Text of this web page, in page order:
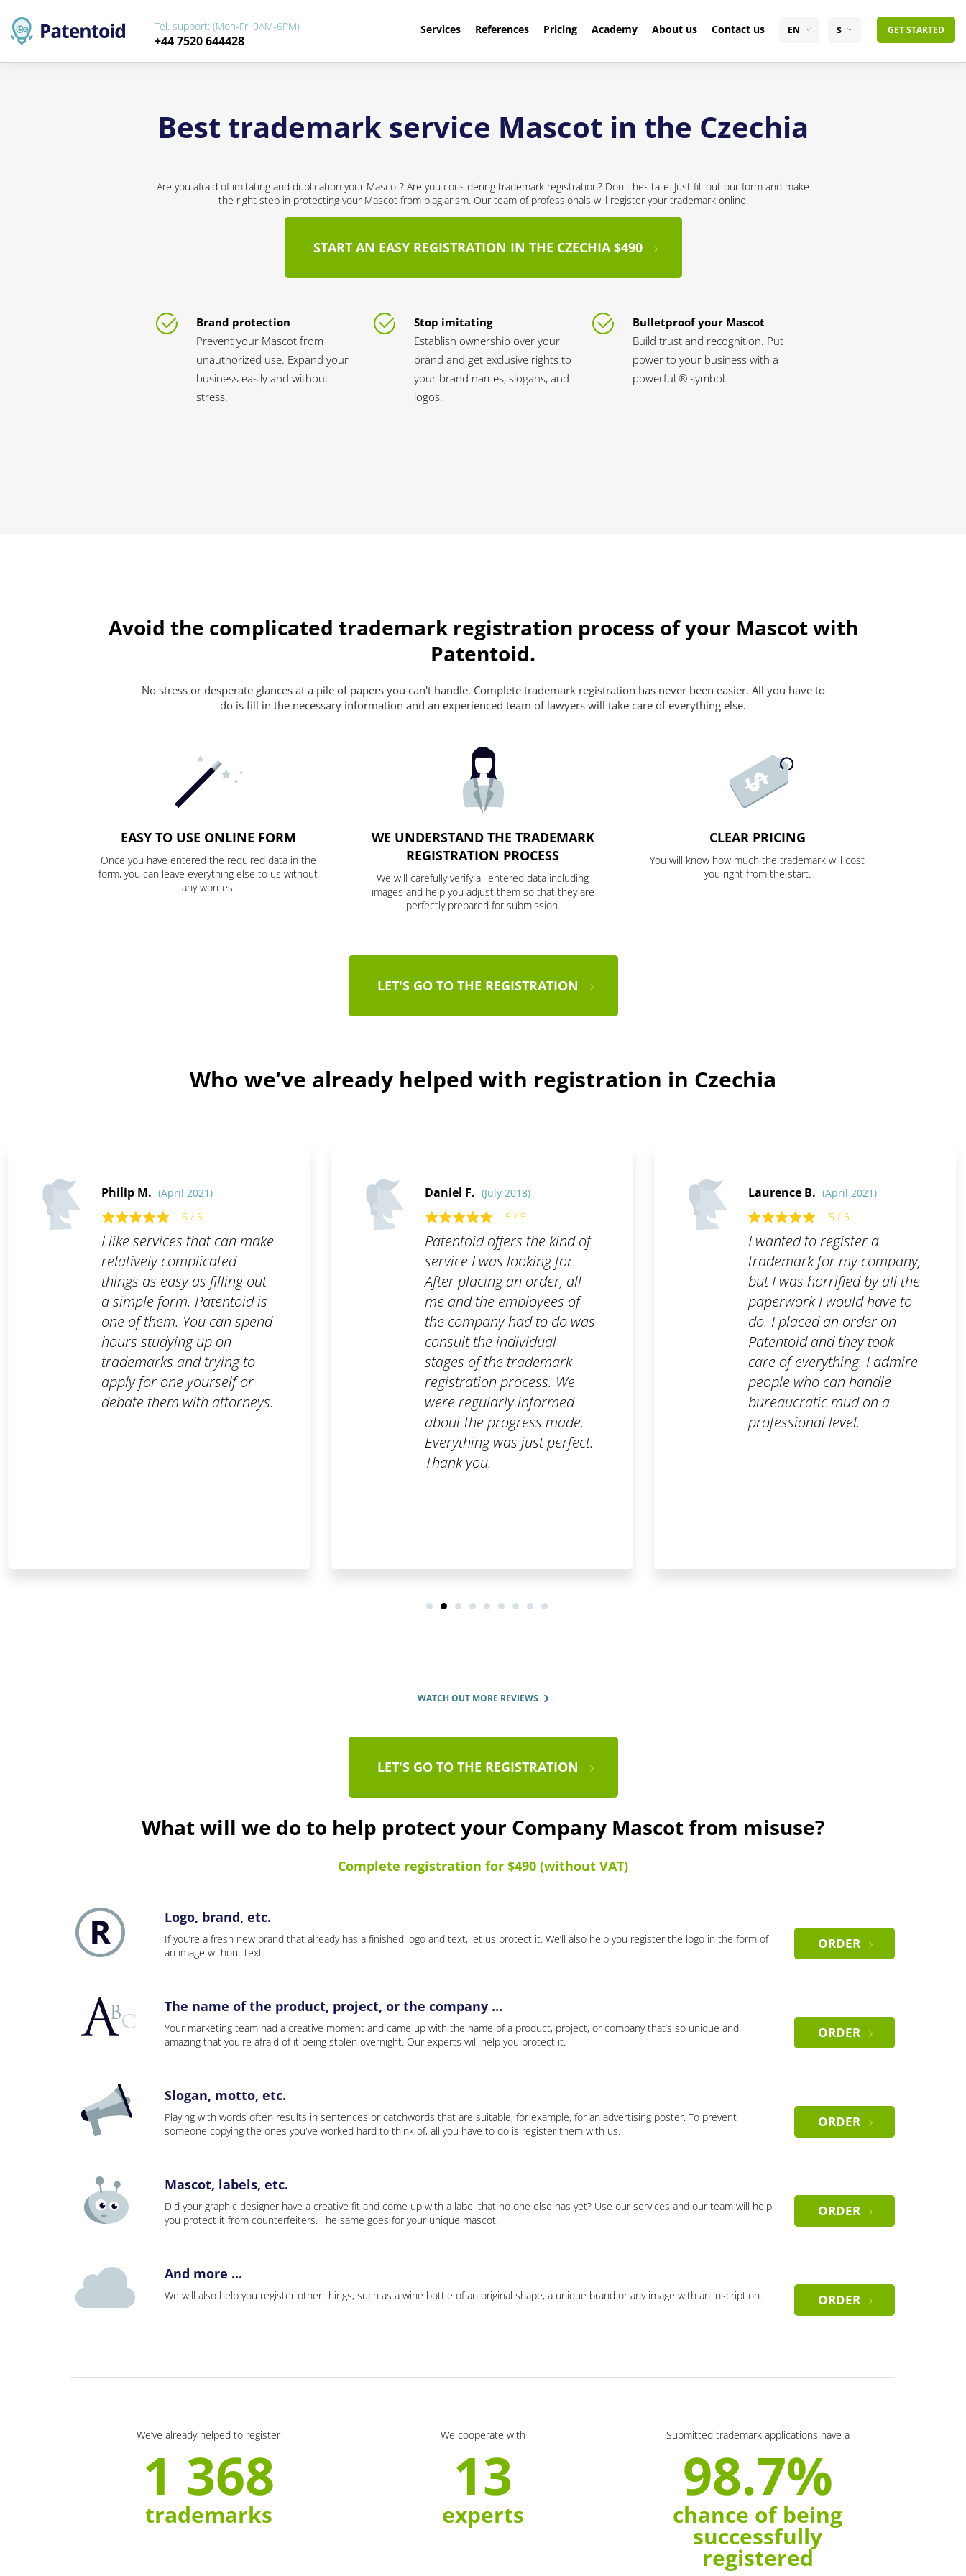
Services References Pricing Academy About us Contact us EN $ GET STARTED
Tel. support: (Mon-Fri 9AM-6PM)
+44 7520 644428
Best trademark service Mascot in the Czechia
Are you afraid of imitating and duplication your Mascot? Are you considering trademark registration? Don't hesitate. Just fill out our form and make
the right step in protecting your Mascot from plagiarism. Our team of professionals will register your trademark online.
START AN EASY REGISTRATION IN THE CZECHIA $490
Brand protection
Prevent your Mascot from
unauthorized use. Expand your
business easily and without
stress.
Stop imitating
Establish ownership over your
brand and get exclusive rights to
your brand names, slogans, and
logos.
Bulletproof your Mascot
Build trust and recognition. Put
power to your business with a
powerful ® symbol.
Avoid the complicated trademark registration process of your Mascot with
Patentoid.
No stress or desperate glances at a pile of papers you can't handle. Complete trademark registration has never been easier. All you have to
do is fill in the necessary information and an experienced team of lawyers will take care of everything else.
EASY TO USE ONLINE FORM
Once you have entered the required data in the
form, you can leave everything else to us without
any worries.
WE UNDERSTAND THE TRADEMARK
REGISTRATION PROCESS
We will carefully verify all entered data including
images and help you adjust them so that they are
perfectly prepared for submission.
CLEAR PRICING
You will know how much the trademark will cost
you right from the start.
LET'S GO TO THE REGISTRATION
Who we’ve already helped with registration in Czechia
Philip M. (April 2021)
5 / 5
I like services that can make
relatively complicated
things as easy as filling out
a simple form. Patentoid is
one of them. You can spend
hours studying up on
trademarks and trying to
apply for one yourself or
debate them with attorneys.
Daniel F. (July 2018)
5 / 5
Patentoid offers the kind of
service I was looking for.
After placing an order, all
me and the employees of
the company had to do was
consult the individual
stages of the trademark
registration process. We
were regularly informed
about the progress made.
Everything was just perfect.
Thank you.
Laurence B. (April 2021)
5 / 5
I wanted to register a
trademark for my company,
but I was horrified by all the
paperwork I would have to
do. I placed an order on
Patentoid and they took
care of everything. I admire
people who can handle
bureaucratic mud on a
professional level.
WATCH OUT MORE REVIEWS
LET'S GO TO THE REGISTRATION
What will we do to help protect your Company Mascot from misuse?
Complete registration for $490 (without VAT)
Logo, brand, etc.
If you’re a fresh new brand that already has a finished logo and text, let us protect it. We’ll also help you register the logo in the form of
an image without text.
ORDER
The name of the product, project, or the company ...
Your marketing team had a creative moment and came up with the name of a product, project, or company that’s so unique and
amazing that you're afraid of it being stolen overnight. Our experts will help you protect it.
ORDER
Slogan, motto, etc.
Playing with words often results in sentences or catchwords that are suitable, for example, for an advertising poster. To prevent
someone copying the ones you've worked hard to think of, all you have to do is register them with us.
ORDER
Mascot, labels, etc.
Did your graphic designer have a creative fit and come up with a label that no one else has yet? Use our services and our team will help
you protect it from counterfeiters. The same goes for your unique mascot.
ORDER
And more ...
We will also help you register other things, such as a wine bottle of an original shape, a unique brand or any image with an inscription. ORDER
We’ve already helped to register
1 368
trademarks
We cooperate with
13
experts
Submitted trademark applications have a
98.7%
chance of being
successfully
registered